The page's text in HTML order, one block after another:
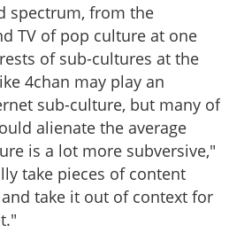
spectrum, from the
TV of pop culture at one
of sub-cultures at the
4chan may play an
sub-culture, but many of
alienate the average
is a lot more subversive,"
take pieces of content
take it out of context for